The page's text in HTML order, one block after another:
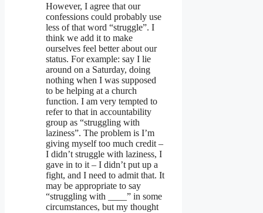
However, I agree that our
confessions could probably use
less of that word “struggle”. I
think we add it to make
ourselves feel better about our
status. For example: say I lie
around on a Saturday, doing
nothing when I was supposed
to be helping at a church
function. I am very tempted to
refer to that in accountability
group as “struggling with
laziness”. The problem is I’m
giving myself too much credit –
I didn’t struggle with laziness, I
gave in to it – I didn’t put up a
fight, and I need to admit that. It
may be appropriate to say
“struggling with ____” in some
circumstances, but my thought